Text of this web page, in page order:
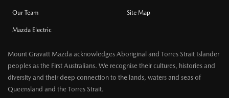
Our Team
Mazda Electric
Site Map
Mount Gravatt Mazda acknowledges Aboriginal and Torres Strait Islander
peoples as the First Australians. We recognise their cultures, histories and
diversity and their deep connection to the lands, waters and seas of
Queensland and the Torres Strait.